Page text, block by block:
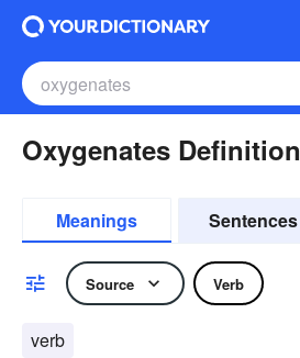
Oxygenates Definition
Meanings Sentences
Source Verb
verb